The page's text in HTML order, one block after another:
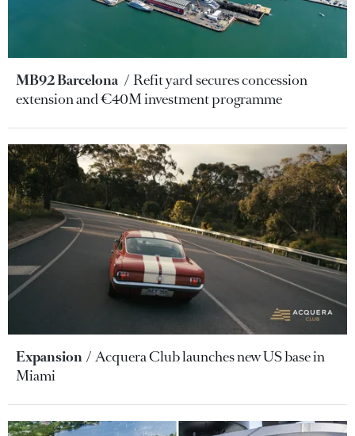
MB92 Barcelona
Refit yard secures concession
extension and €40M investment programme
Expansion
Acquera Club launches new US base in
Miami